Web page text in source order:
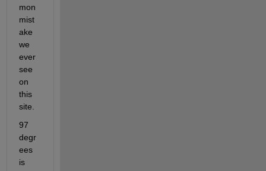
mon
mist
ake
we
ever
see
on
this
site.
97
degr
ees
is